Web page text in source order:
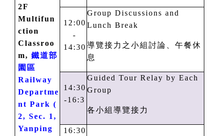
2F
Multifun
ction
Classroo
m,鐵道部
園區
Railway
Departme
nt Park (
2, Sec. 1,
Yanping
12:00
-
14:30
Group Discussions and
Lunch Break
導覽接力之小組討論、午餐休
息
14:30
-1 6:3
Guided Tour Relay by Each
Group
各小組導覽接力
16:30